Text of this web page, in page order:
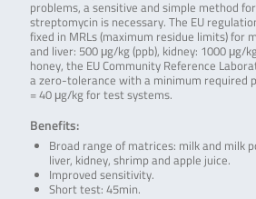
problems, a sensitive and simple method
streptomycin is necessary. The EU
fixed in MRLs (maximum residue limits) for
and liver: 500 μg/kg (ppb), kidney: 1000 μg/
honey, the EU Community Reference
a zero-tolerance with a minimum required
= 40 μg/kg for test systems.
Benefits:
Broad range of matrices: milk and milk
liver, kidney, shrimp and apple juice.
Improved sensitivity.
Short test: 45min.